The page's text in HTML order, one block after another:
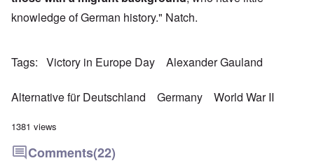
knowledge of German history." Natch.
Tags Victory in Europe Day Alexander Gauland
Alternative für Deutschland Germany World War II
1381 views
Comments(22)